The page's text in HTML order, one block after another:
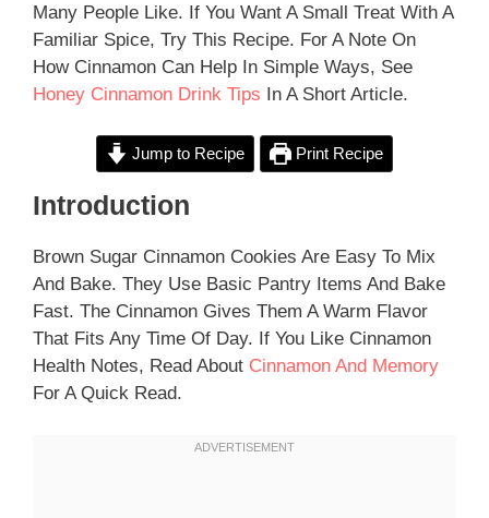
Many People Like. If You Want A Small Treat With A
Familiar Spice, Try This Recipe. For A Note On
How Cinnamon Can Help In Simple Ways, See
Honey Cinnamon Drink Tips In A Short Article.
Jump to Recipe Print Recipe
Introduction
Brown Sugar Cinnamon Cookies Are Easy To Mix
And Bake. They Use Basic Pantry Items And Bake
Fast. The Cinnamon Gives Them A Warm Flavor
That Fits Any Time Of Day. If You Like Cinnamon
Health Notes, Read About Cinnamon And Memory
For A Quick Read.